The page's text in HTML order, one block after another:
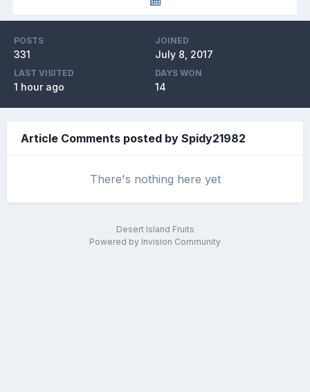
POSTS
331
JOINED
July 8, 2017
LAST VISITED
1 hour ago
DAYS WON
14
Article Comments posted by Spidy21982
There's nothing here yet
Desert Island Fruits
Powered by Invision Community